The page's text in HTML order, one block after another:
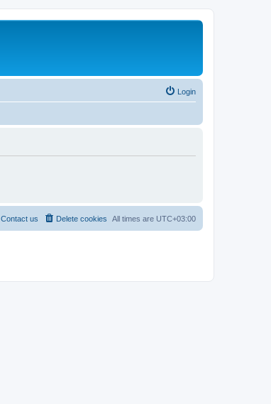
Login
All times are UTC+03:00
Delete cookies
Contact us